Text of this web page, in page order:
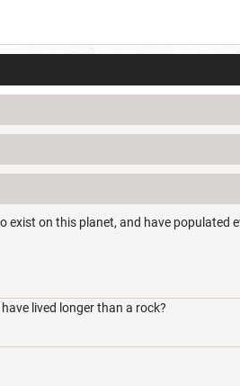
exist on this planet, and have populated
lived longer than a rock?